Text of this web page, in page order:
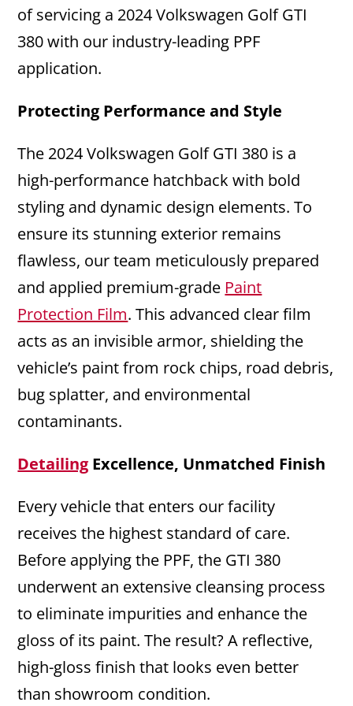
of servicing a 2024 Volkswagen Golf GTI
380 with our industry-leading PPF
application.
Protecting Performance and Style
The 2024 Volkswagen Golf GTI 380 is a
high-performance hatchback with bold
styling and dynamic design elements. To
ensure its stunning exterior remains
flawless, our team meticulously prepared
and applied premium-grade Paint
Protection Film. This advanced clear film
acts as an invisible armor, shielding the
vehicle’s paint from rock chips, road debris,
bug splatter, and environmental
contaminants.
Detailing Excellence, Unmatched Finish
Every vehicle that enters our facility
receives the highest standard of care.
Before applying the PPF, the GTI 380
underwent an extensive cleansing process
to eliminate impurities and enhance the
gloss of its paint. The result? A reflective,
high-gloss finish that looks even better
than showroom condition.